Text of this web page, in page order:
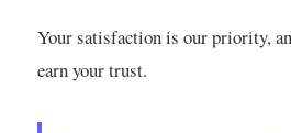
Your satisfaction is our priority,
earn your trust.